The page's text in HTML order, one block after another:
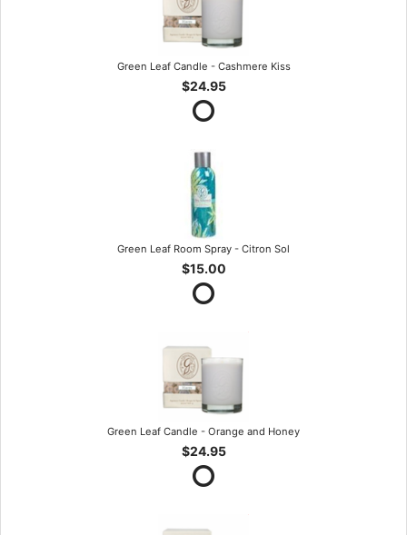
Green Leaf Candle - Cashmere Kiss
$24.95
Green Leaf Room Spray - Citron Sol
$15.00
Green Leaf Candle - Orange and Honey
$24.95